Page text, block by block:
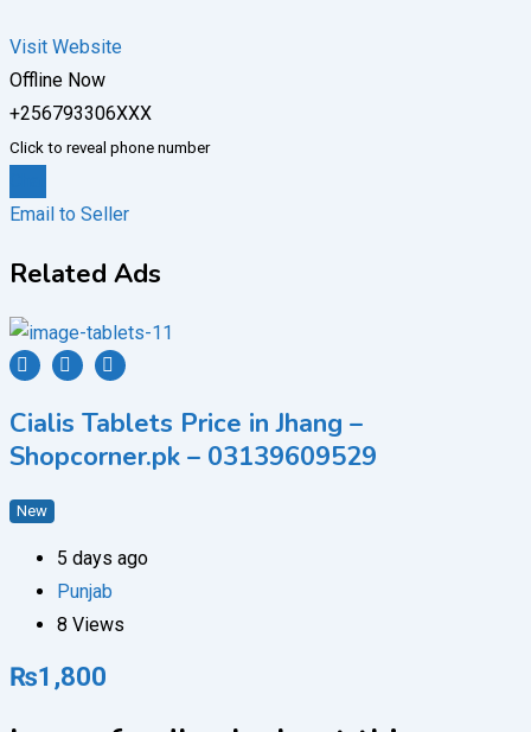
Visit Website
Offline Now
+256793306XXX
Click to reveal phone number
Email to Seller
Related Ads
Cialis Tablets Price in Jhang –
Shopcorner.pk – 03139609529
New
5 days ago
Punjab
8 Views
₨1,800